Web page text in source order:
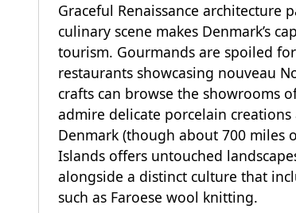
Graceful Renaissance architecture
culinary scene makes Denmark’s
tourism. Gourmands are spoiled
restaurants showcasing nouveau
crafts can browse the showrooms
admire delicate porcelain
Denmark (though about 700 miles
Islands offers untouched
alongside a distinct culture that
such as Faroese wool knitting.